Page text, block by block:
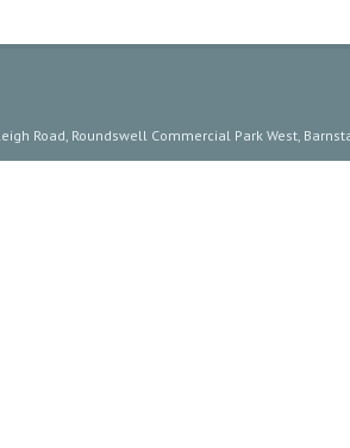
Road, Roundswell Commercial Park West,